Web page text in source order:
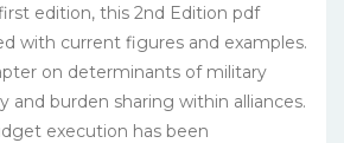
edition, this 2nd Edition pdf
with current figures and examples.
on determinants of military
and burden sharing within alliances.
execution has been